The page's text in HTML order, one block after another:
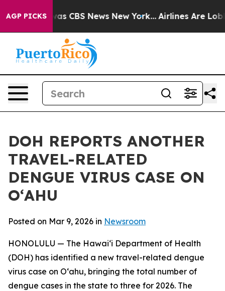
AGP PICKSwas CBS News New York... Airlines Are
DOH REPORTS ANOTHER
TRAVEL-RELATED
DENGUE VIRUS CASE ON
OʻAHU
Posted on Mar 9, 2026 in Newsroom
HONOLULU — The Hawai‘i Department of Health
(DOH) has identified a new travel-related dengue
virus case on Oʻahu, bringing the total number of
dengue cases in the state to three for 2026. The